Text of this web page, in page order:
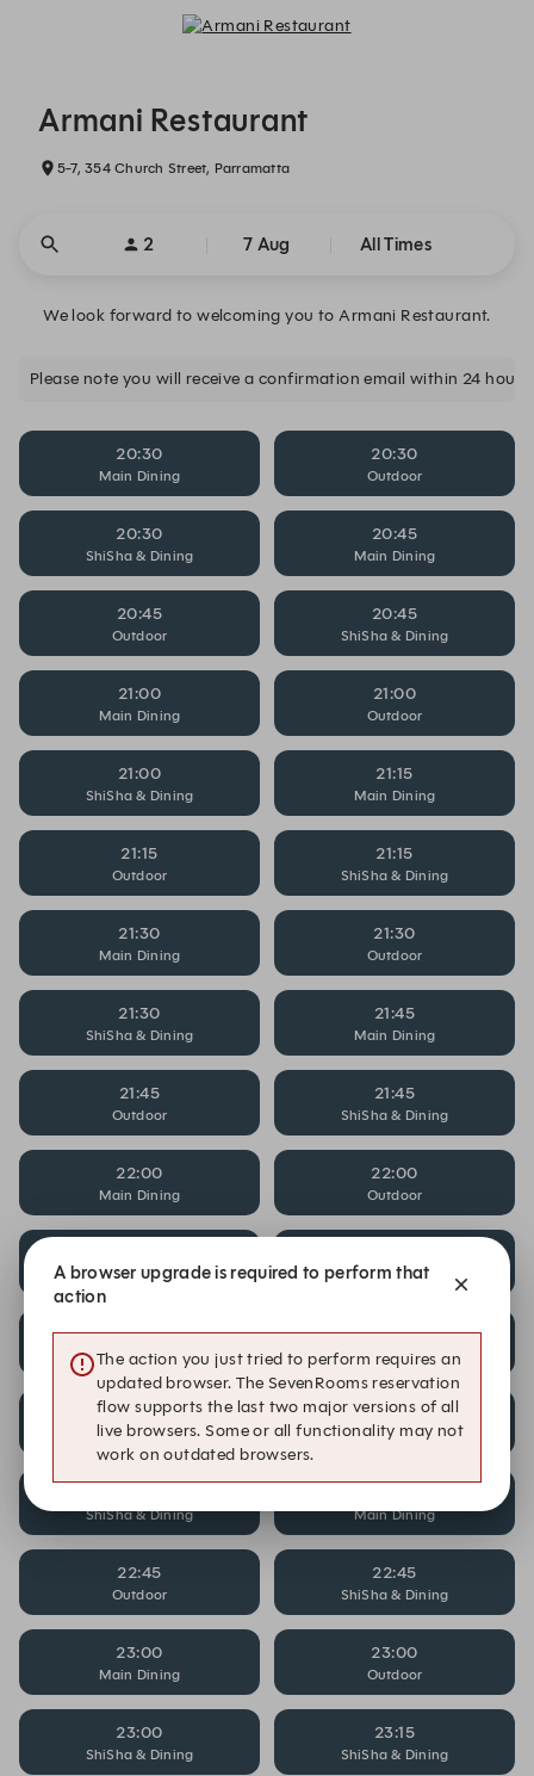
Armani Restaurant
5-7, 354 Church Street, Parramatta
2 7 Aug All Times
We look forward to welcoming you to Armani Restaurant.
20:30
Main Dining
20:30
Outdoor
20:30
ShiSha & Dining
20:45
Main Dining
20:45
Outdoor
20:45
ShiSha & Dining
21:00
Main Dining
21:00
Outdoor
21:00
ShiSha & Dining
21:15
Main Dining
21:15
Outdoor
21:15
ShiSha & Dining
21:30
Main Dining
21:30
Outdoor
21:30
ShiSha & Dining
21:45
Main Dining
21:45
Outdoor
21:45
ShiSha & Dining
22:00
Main Dining
22:00
Outdoor
ShiSha & Dining Main Dining
22:15
Outdoor
22:15
ShiSha & Dining
22:30
Main Dining
22:30
Outdoor
ShiSha & Dining Main Dining
22:45
Outdoor
22:45
ShiSha & Dining
23:00
Main Dining
23:00
Outdoor
23:00
ShiSha & Dining
23:15
ShiSha & Dining
A browser upgrade is required to perform that
action
The action you just tried to perform requires an
updated browser. The SevenRooms reservation
flow supports the last two major versions of all
live browsers. Some or all functionality may not
work on outdated browsers.